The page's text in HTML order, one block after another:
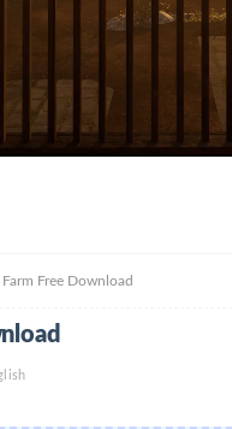
Free Download